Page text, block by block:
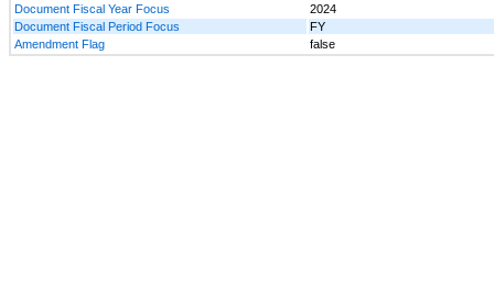
Document Fiscal Year Focus
2024
Document Fiscal Period Focus
FY
Amendment Flag
false